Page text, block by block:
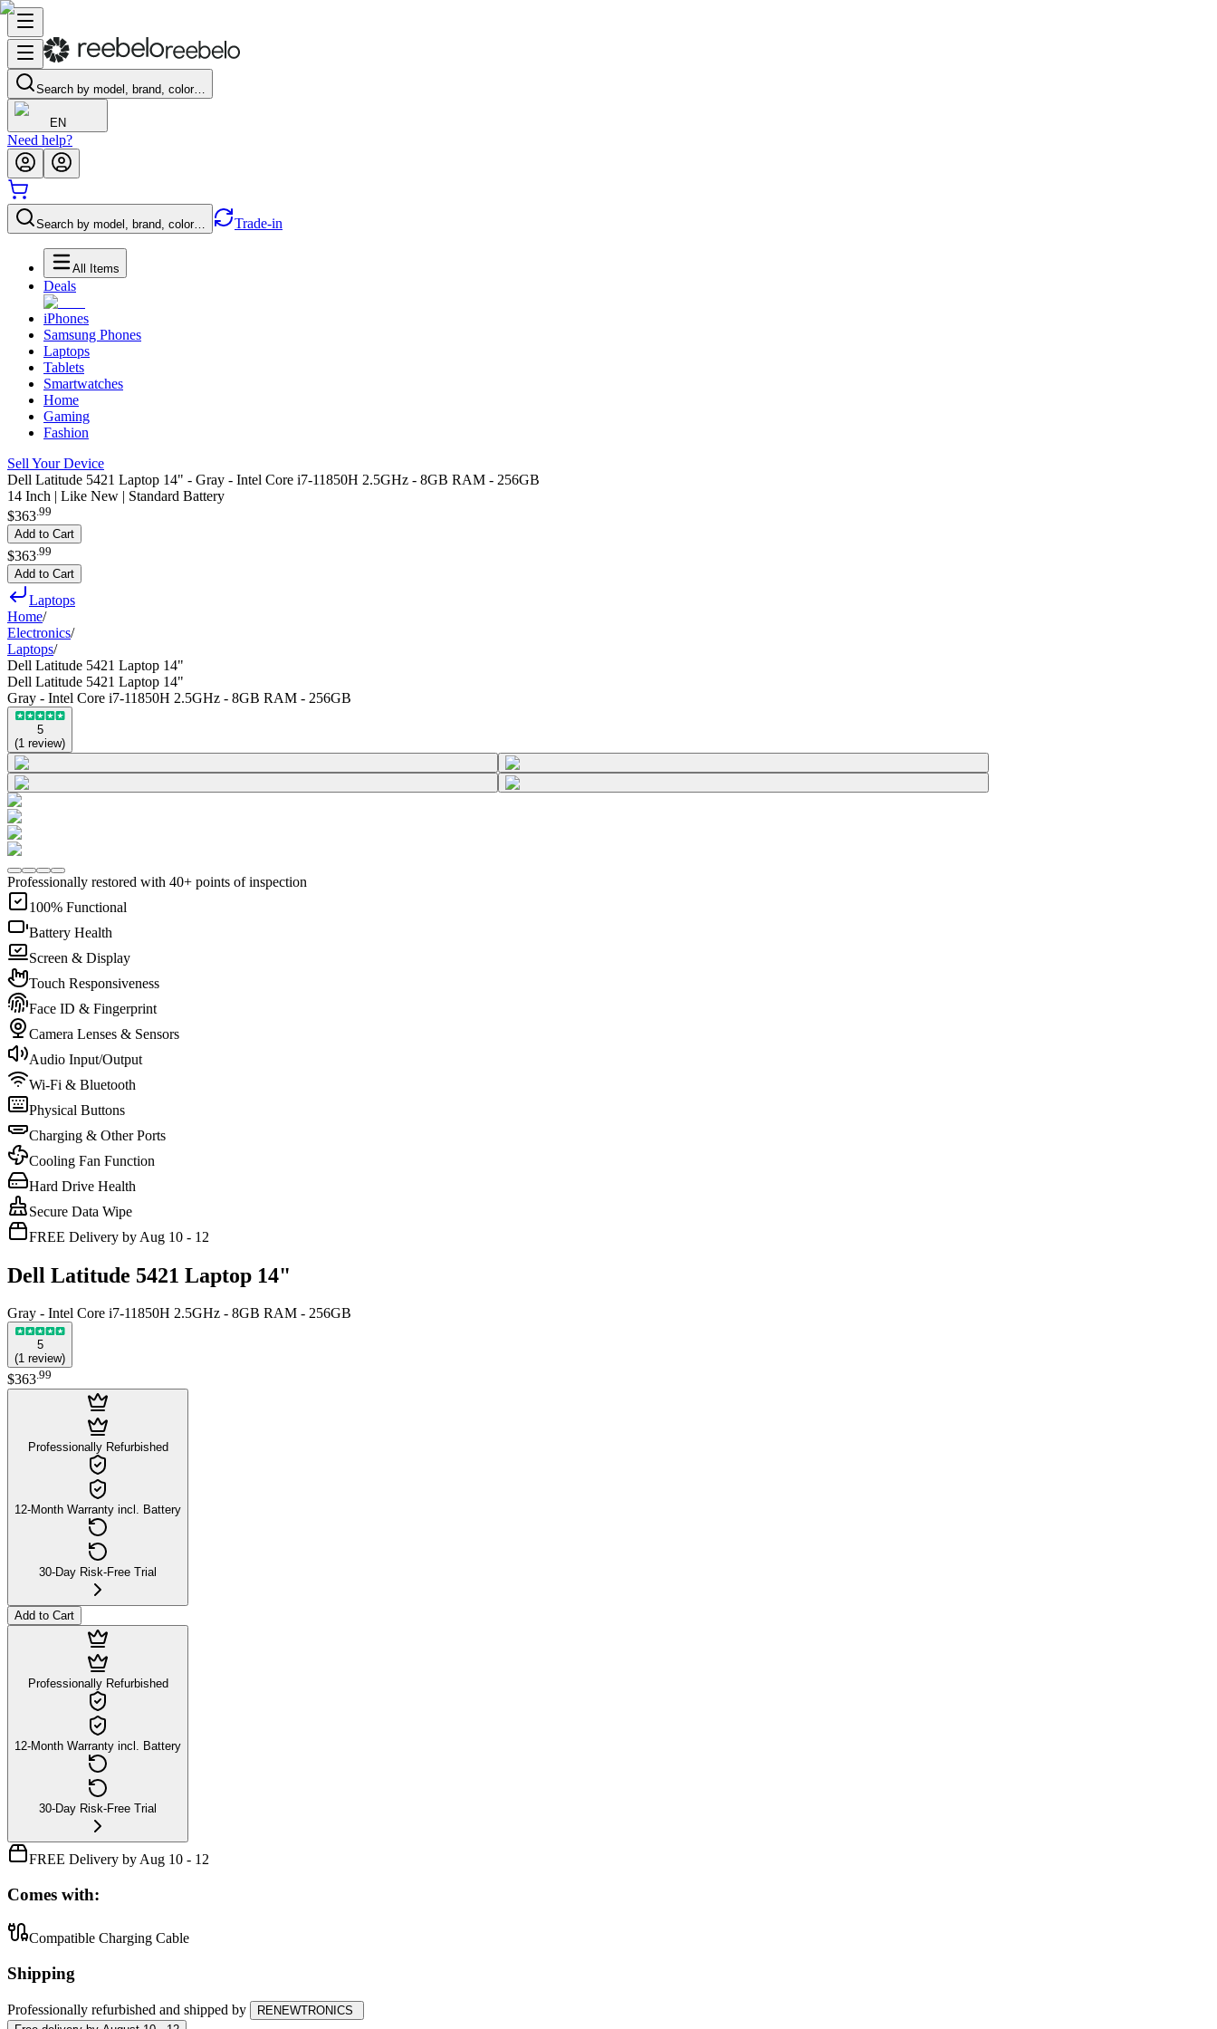
Search by model, brand, color…
EN
Need help?
Search by model, brand, color… Trade-in
All Items
Deals
iPhones
Samsung Phones
Laptops
Tablets
Smartwatches
Home
Gaming
Fashion
Sell Your Device
Dell Latitude 5421 Laptop 14" - Gray - Intel Core i7-11850H 2.5GHz - 8GB RAM - 256GB
14 Inch | Like New | Standard Battery
$363.99
Add to Cart
$363 99
Add to Cart
Laptops
Home/
Electronics/
Laptops/
Dell Latitude 5421 Laptop 14"
Dell Latitude 5421 Laptop 14"
Gray - Intel Core i7-11850H 2.5GHz - 8GB RAM - 256GB
5
(1 review)
Professionally restored with 40+ points of inspection
100% Functional
Battery Health
Screen & Display
Touch Responsiveness
Face ID & Fingerprint
Camera Lenses & Sensors
Audio Input/Output
Wi-Fi & Bluetooth
Physical Buttons
Charging & Other Ports
Cooling Fan Function
Hard Drive Health
Secure Data Wipe
FREE Delivery by Aug 10 - 12
Dell Latitude 5421 Laptop 14"
Gray - Intel Core i7-11850H 2.5GHz - 8GB RAM - 256GB
5
(1 review)
$363.99
Professionally Refurbished
12-Month Warranty incl. Battery
30-Day Risk-Free Trial
Add to Cart
Professionally Refurbished
12-Month Warranty incl. Battery
30-Day Risk-Free Trial
FREE Delivery by Aug 10 - 12
Comes with:
Compatible Charging Cable
Shipping
Professionally refurbished and shipped by
RENEWTRONICS